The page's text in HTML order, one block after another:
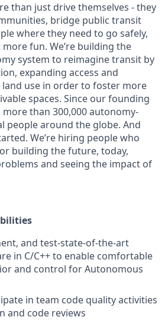
than just drive themselves - they
bridge public transit
where they need to go safely,
fun. We’re building the
system to reimagine transit by
expanding access and
use in order to foster more
spaces. Since our founding
more than 300,000 autonomy-
people around the globe. And
We’re hiring people who
building the future, today,
and seeing the impact of
and test-state-of-the-art
in C/C++ to enable comfortable
and control for Autonomous
in team code quality activities
and code reviews